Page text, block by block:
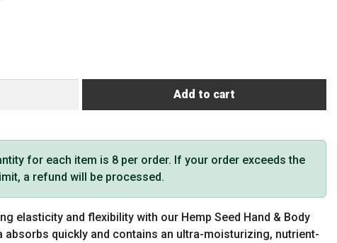
Add to cart
for each item is 8 per order. If your order exceeds the
a refund will be processed.
elasticity and flexibility with our Hemp Seed Hand & Body
quickly and contains an ultra-moisturizing, nutrient-